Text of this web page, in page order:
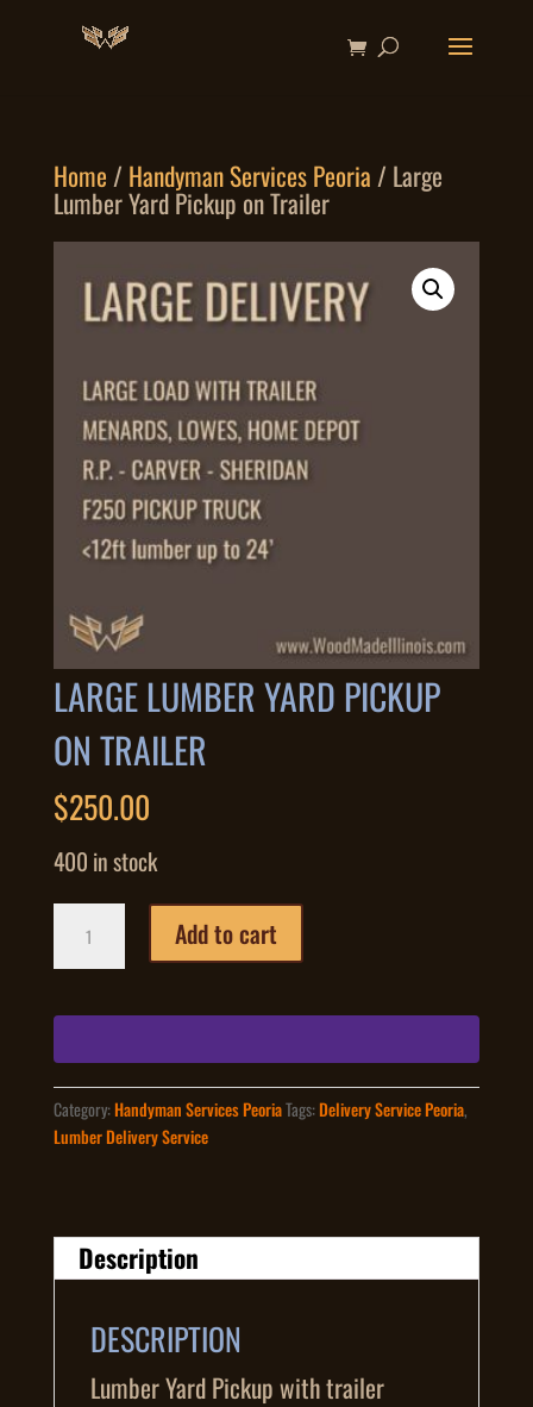
Home / Handyman Services Peoria / Large
Lumber Yard Pickup on Trailer
LARGE LUMBER YARD PICKUP
ON TRAILER
$250.00
400 in stock
Large
Lumber
Yard
on
Trailer
quantity
Add to cart
Category:Handyman Services PeoriaTags:Delivery Service Peoria,
Lumber Delivery Service
Description
DESCRIPTION
Lumber Yard Pickup with trailer